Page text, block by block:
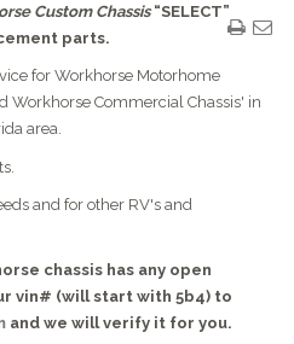
Custom Chassis“SELECT”
parts.
for Workhorse Motorhome
Workhorse Commercial Chassis' in
area.
and for other RV's and
chassis has any open
vin# (will start with 5b4) to
and we will verify it for you.